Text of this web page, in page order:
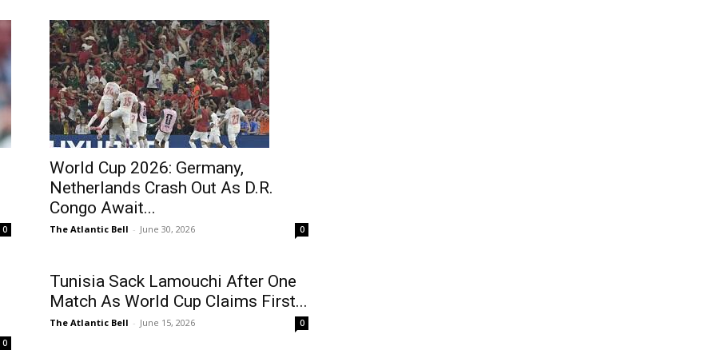
0
World Cup 2026: Germany,
Netherlands Crash Out As D.R.
Congo Await...
The Atlantic Bell - June 30, 2026 0
0
Tunisia Sack Lamouchi After One
Match As World Cup Claims First...
The Atlantic Bell - June 15, 2026 0